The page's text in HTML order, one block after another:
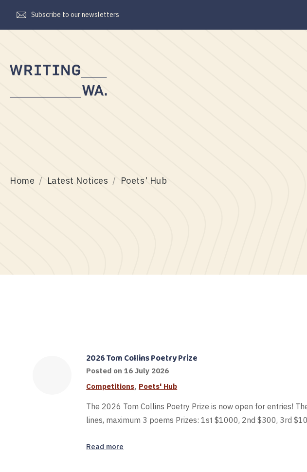
Subscribe to our newsletters
Home Latest Notices Poets' Hub
2026 Tom Collins Poetry Prize
Posted on16 July 2026
Competitions, Poets' Hub
The 2026 Tom Collins Poetry Prize is now open for entries!
lines, maximum 3 poems Prizes: 1st $1000, 2nd $300, 3rd
Read more